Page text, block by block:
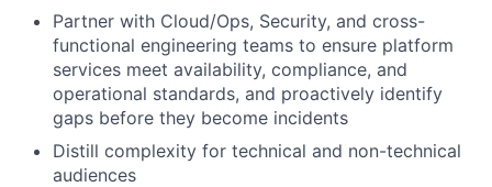
Partner with Cloud/Ops, Security, and cross-
functional engineering teams to ensure platform
services meet availability, compliance, and
operational standards, and proactively identify
gaps before they become incidents
Distill complexity for technical and non-technical
audiences